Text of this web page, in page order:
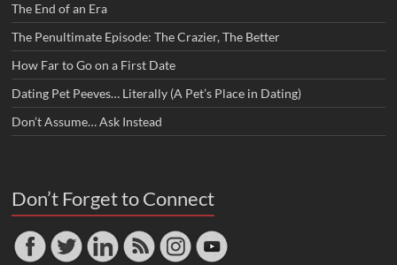
The End of an Era
The Penultimate Episode: The Crazier, The Better
How Far to Go on a First Date
Dating Pet Peeves… Literally (A Pet’s Place in Dating)
Don’t Assume… Ask Instead
Don’t Forget to Connect